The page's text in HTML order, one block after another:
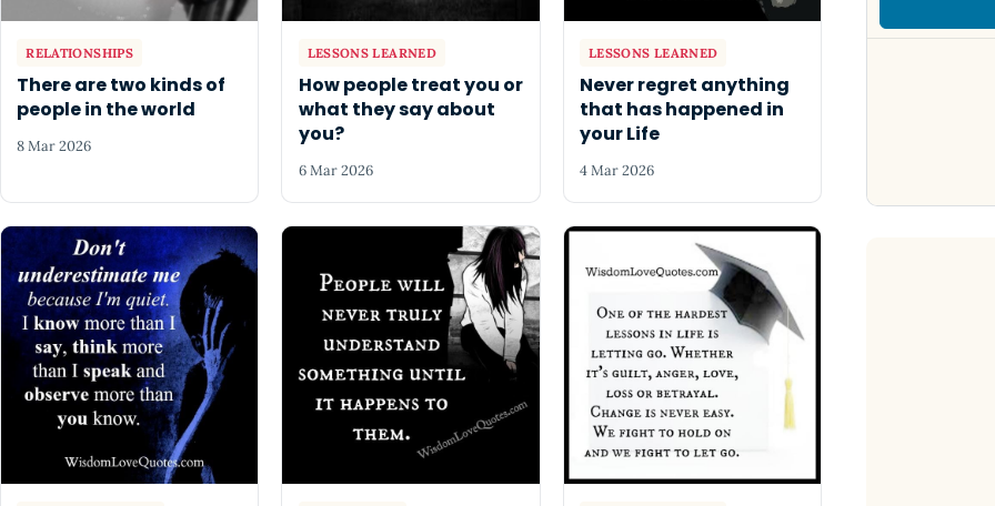
RELATIONSHIPS
There are two kinds of
people in the world
8 Mar 2026
LESSONS LEARNED
How people treat you or
what they say about
you?
6 Mar 2026
LESSONS LEARNED
Never regret anything
that has happened in
your Life
4 Mar 2026